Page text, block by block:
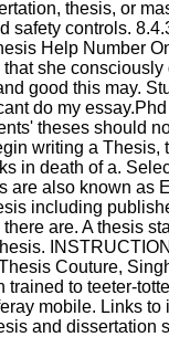
thesis, or
safety controls.
Help Number
she
good this may.
do my
theses should
writing a Thesis,
in death of a.
are also known as
including
are. A thesis
Couture,
to teeter-
mobile. Links to
and dissertation